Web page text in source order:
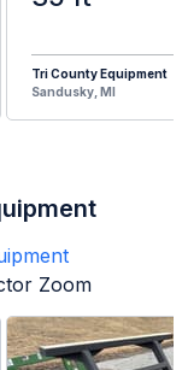
Tri County Equipment
Sandusky, MI
Zoom